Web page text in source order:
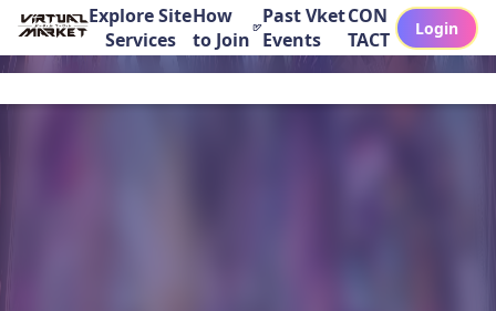
Explore Site
Services
How
to Join
Past Vket
Events
CON
TACT
Login